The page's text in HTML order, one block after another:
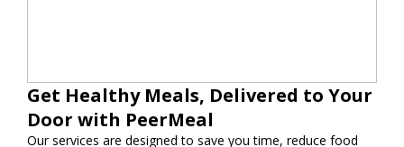
Get Healthy Meals, Delivered to Your
Door with PeerMeal
Our services are designed to save you time, reduce food